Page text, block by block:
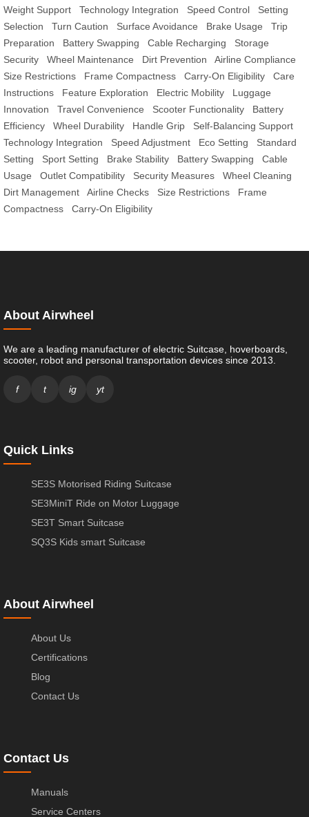
Weight Support
Technology Integration Speed Control
Setting
Selection
Turn Caution Surface Avoidance Brake Usage
Trip
Preparation
Battery Swapping Cable Recharging
Storage
Security
Wheel Maintenance Dirt Prevention
Airline Compliance
Size Restrictions
Frame Compactness Carry-On Eligibility
Care
Instructions
Feature Exploration Electric Mobility
Luggage
Innovation
Travel Convenience Scooter Functionality
Battery
Efficiency
Wheel Durability Handle Grip
Self-Balancing Support
Technology Integration
Speed Adjustment Eco Setting
Standard
Setting
Sport Setting Brake Stability Battery Swapping
Cable
Usage
Outlet Compatibility Security Measures
Wheel Cleaning
Dirt Management
Airline Checks Size Restrictions
Frame
Compactness
Carry-On Eligibility
About Airwheel
We are a leading manufacturer of electric Suitcase, hoverboards,
scooter, robot and personal transportation devices since 2013.
f t ig yt
Quick Links
SE3S Motorised Riding Suitcase
SE3MiniT Ride on Motor Luggage
SE3T Smart Suitcase
SQ3S Kids smart Suitcase
About Airwheel
About Us
Certifications
Blog
Contact Us
Contact Us
Manuals
Service Centers